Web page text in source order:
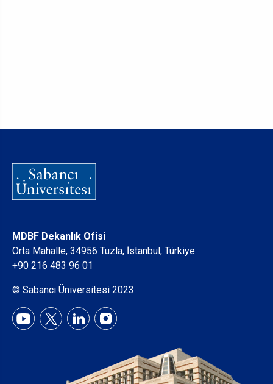
MDBF Dekanlık Ofisi
Orta Mahalle, 34956 Tuzla, İstanbul, Türkiye
+90 216 483 96 01
© Sabancı Üniversitesi 2023